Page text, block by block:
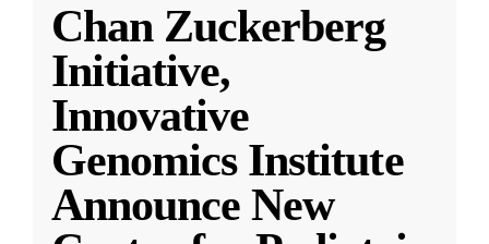
Chan Zuckerberg
Initiative,
Innovative
Genomics Institute
Announce New